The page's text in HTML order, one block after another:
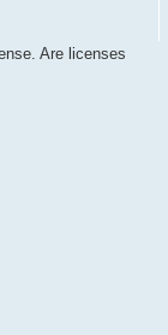
Are licenses